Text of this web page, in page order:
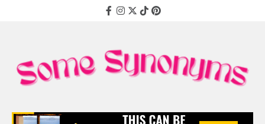
Facebook
Instagram
Twitter
TikTokPinterest
Ready to Tackle Interesting Topics Every Day